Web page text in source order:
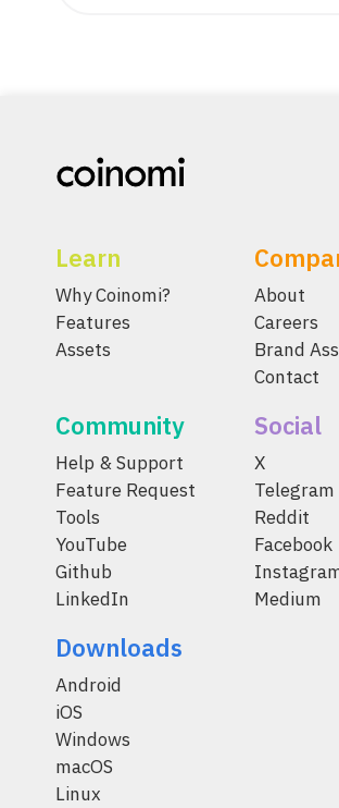
Learn
Why Coinomi?
Features
Assets
About
Careers
Brand
Contact
Community
Help & Support
Feature Request
Tools
YouTube
Github
LinkedIn
Social
X
Telegram
Reddit
Facebook
Medium
Downloads
Android
iOS
Windows
macOS
Linux